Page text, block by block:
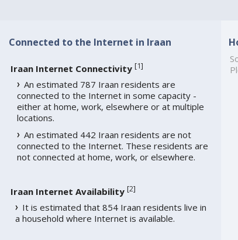
Connected to the Internet in Iraan
Iraan Internet Connectivity [1]
An estimated 787 Iraan residents are
connected to the Internet in some capacity -
either at home, work, elsewhere or at multiple
locations.
An estimated 442 Iraan residents are not
connected to the Internet. These residents are
not connected at home, work, or elsewhere.
Iraan Internet Availability [2]
It is estimated that 854 Iraan residents live in
a household where Internet is available.